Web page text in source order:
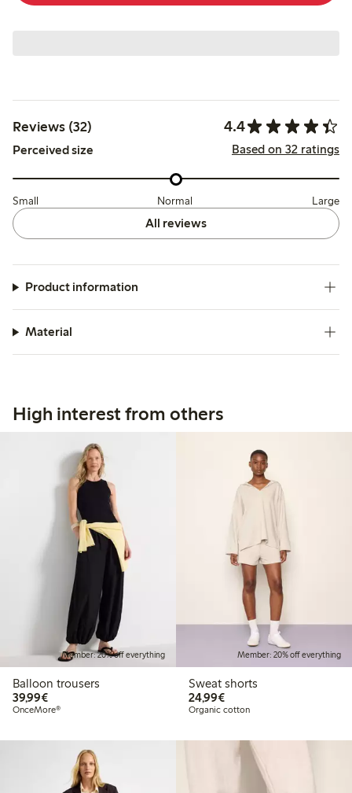
Reviews (32) 4.4
Perceived size Based on 32 ratings
Small Normal Large
All reviews
Product information
Material
High interest from others
Member: 20% off everything
Balloon trousers
39,99€€39.99
OnceMore®
Member: 20% off everything
Sweat shorts
24,99€€24.99
Organic cotton